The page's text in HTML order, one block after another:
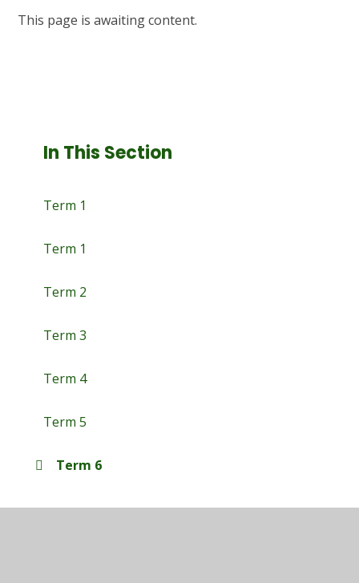
This page is awaiting content.
In This Section
Term 1
Term 1
Term 2
Term 3
Term 4
Term 5
Term 6